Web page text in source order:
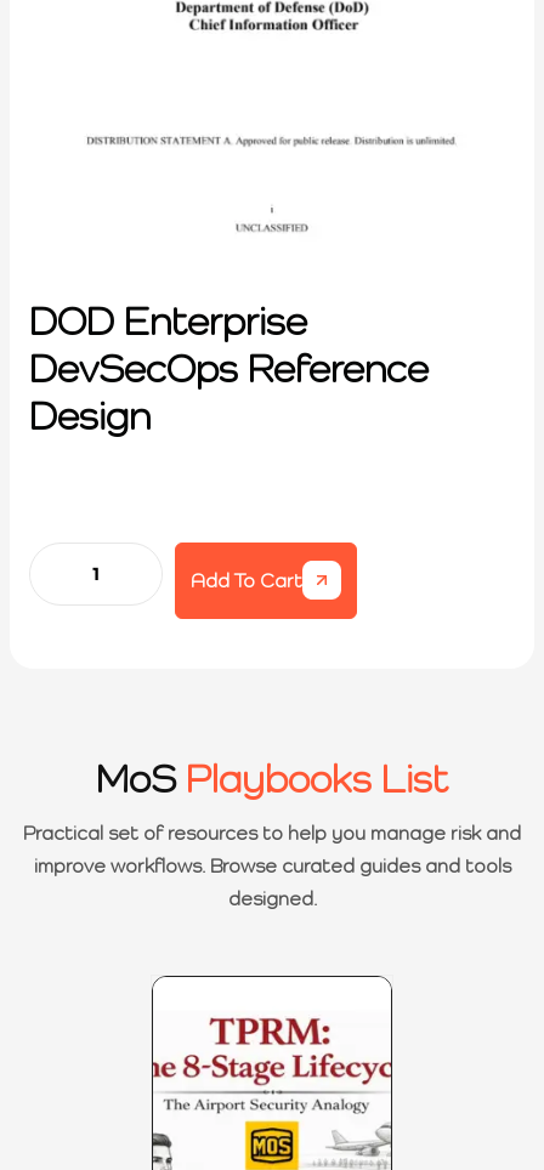
DOD Enterprise
DevSecOps Reference
Design
Add To Cart
MoS Playbooks List
Practical set of resources to help you manage risk and
improve workflows. Browse curated guides and tools
designed.